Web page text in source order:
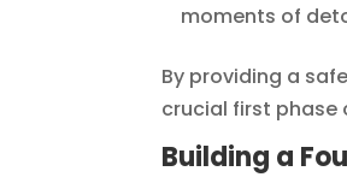
moments of
By providing a
crucial first phase
Building a